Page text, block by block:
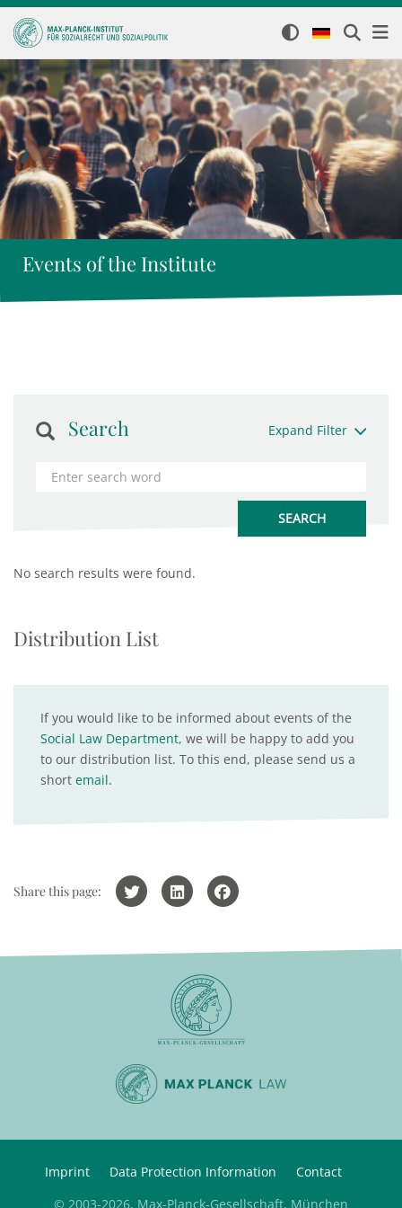
Events of the Institute
Search Expand Filter
No search results were found.
Distribution List
If you would like to be informed about events of the
Social Law Department, we will be happy to add you
to our distribution list. To this end, please send us a
short email.
Share this page:
Imprint Data Protection Information
Contact
© 2003-2026, Max-Planck-Gesellschaft, München